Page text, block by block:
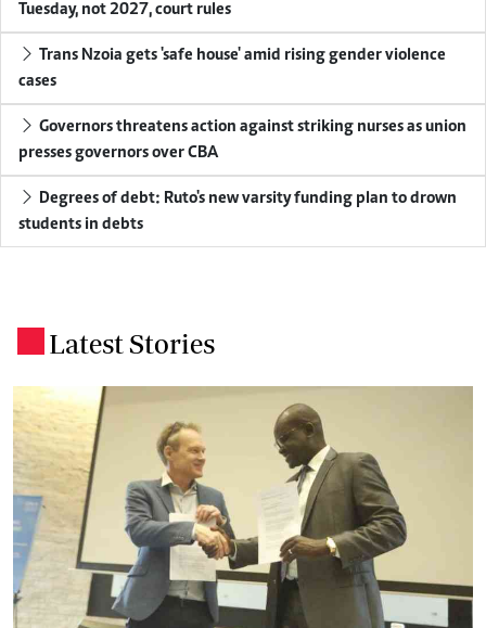
Tuesday, not 2027, court rules
Trans Nzoia gets 'safe house' amid rising gender violence
cases
Governors threatens action against striking nurses as union
presses governors over CBA
Degrees of debt: Ruto's new varsity funding plan to drown
students in debts
Latest Stories